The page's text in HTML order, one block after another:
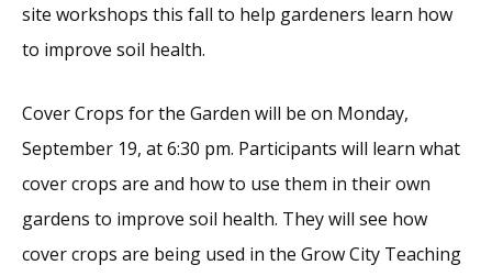
site workshops this fall to help gardeners learn how
to improve soil health.
Cover Crops for the Garden will be on Monday,
September 19, at 6:30 pm. Participants will learn what
cover crops are and how to use them in their own
gardens to improve soil health. They will see how
cover crops are being used in the Grow City Teaching